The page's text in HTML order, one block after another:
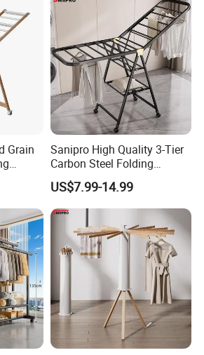
Grain
Baby
Sanipro High Quality 3-Tier
Carbon Steel Folding
Laundry Hanger
Multifunctional Indoor and
Outdoor Balcony Clothes
Drying Racks
US$7.99-14.99